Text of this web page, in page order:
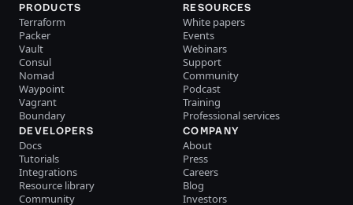
PRODUCTS
Terraform
Packer
Vault
Consul
Nomad
Waypoint
Vagrant
Boundary
RESOURCES
White papers
Events
Webinars
Support
Community
Podcast
Training
Professional services
DEVELOPERS
Docs
Tutorials
Integrations
Resource library
Community
COMPANY
About
Press
Careers
Blog
Investors